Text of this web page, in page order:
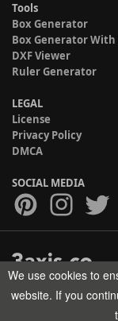
Tools
Box Generator
Box Generator With
DXF Viewer
Ruler Generator
LEGAL
License
Privacy Policy
DMCA
SOCIAL MEDIA
Copyright © 2017-
We use cookies to
website. If you